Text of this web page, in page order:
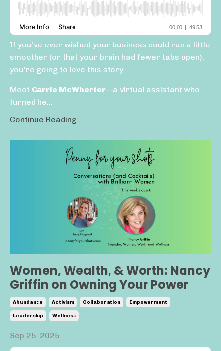
If you’ve ever wished your business could run a little
smoother (or that your brain had fewer tabs open),
you’re going to love this story.
Meet Carrie McWherter—a virtual assistant who
turned he...
Continue Reading...
Women, Wealth, & Worth: Nancy
Griffin on Owning Your Power
Abundance Activism Collaboration Empowerment
Leadership Wellness
Sep 25, 2025